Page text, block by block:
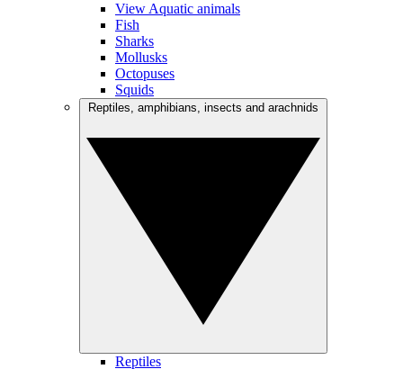
View Aquatic animals
Fish
Sharks
Mollusks
Octopuses
Squids
Reptiles